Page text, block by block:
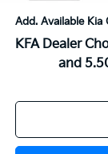
Add. Available Kia
KFA Dealer
and